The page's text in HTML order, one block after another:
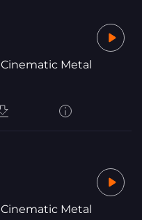
Metal
Metal